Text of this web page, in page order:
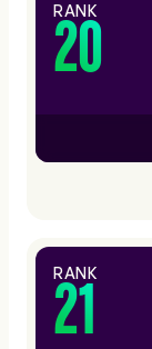
RANK
20
RANK
21